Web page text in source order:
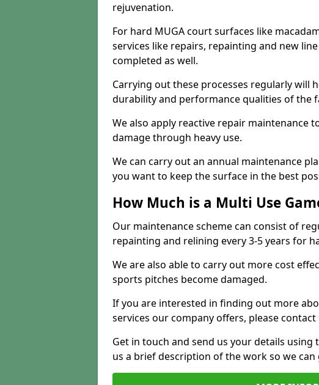
rejuvenation.
For hard MUGA court surfaces like
services like repairs, repainting and new
completed as well.
Carrying out these processes regularly will
durability and performance qualities of the
We also apply reactive repair maintenance
damage through heavy use.
We can carry out an annual maintenance
you want to keep the surface in the best
How Much is a Multi Use
Our maintenance scheme can consist of
repainting and relining every 3-5 years for
We are also able to carry out more cost
sports pitches become damaged.
If you are interested in finding out more
services our company offers, please contact
Get in touch and send us your details
us a brief description of the work so we